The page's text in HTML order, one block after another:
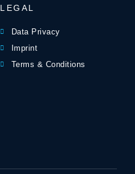
LEGAL
Data Privacy
Imprint
Terms & Conditions